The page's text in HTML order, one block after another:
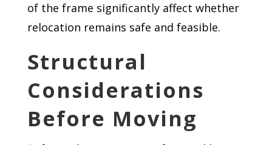
of the frame significantly affect whether
relocation remains safe and feasible.
Structural
Considerations
Before Moving